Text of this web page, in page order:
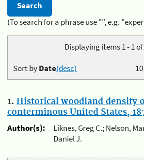
(To search for a phrase use "", e.g.
Displaying items 1 - 1 of
10
Sort byDate(desc)
1. Historical woodland density
conterminous United States,
Author(s):
Liknes, Greg C.; Nelson,
Daniel J.